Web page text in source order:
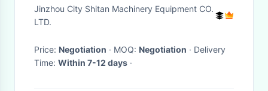
Jinzhou City Shitan Machinery Equipment CO.
LTD.
Price: Negotiation · MOQ: Negotiation · Delivery
Time: Within 7-12 days ·